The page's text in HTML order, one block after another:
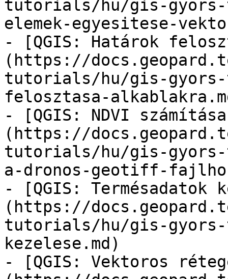
tutorials/hu/gis-
elemek-egyesitese-
- [QGIS: Határok
(https://
tutorials/hu/gis-
felosztasa-
- [QGIS: NDVI
(https://
tutorials/hu/gis-gyors-
a-dronos-geotiff-
- [QGIS: Termésadatok
(https://
tutorials/hu/gis-gyors-
kezelese.md)
- [QGIS: Vektoros